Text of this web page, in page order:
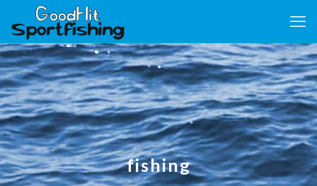
fishing